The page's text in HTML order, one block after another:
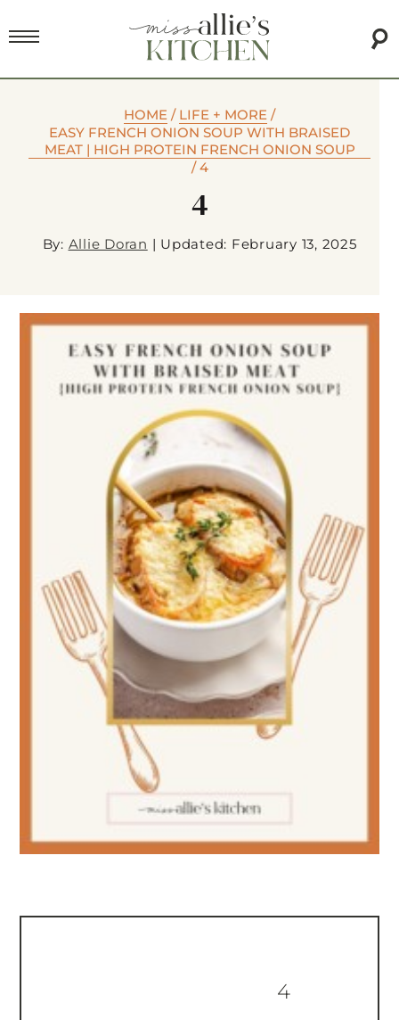
HOME / LIFE + MORE /
EASY FRENCH ONION SOUP WITH BRAISED
MEAT | HIGH PROTEIN FRENCH ONION SOUP
/4
4
By: Allie Doran | Updated: February 13, 2025
4